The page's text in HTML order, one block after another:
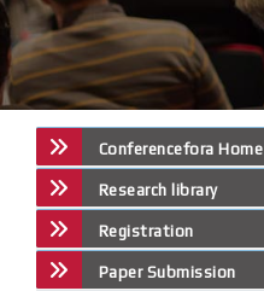
Conferencefora Home
Research library
Registration
Paper Submission